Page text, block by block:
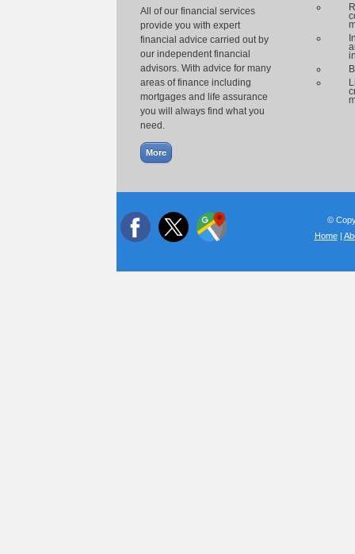
All of our financial services
provide you with expert
financial advice carried out by
our independent financial
advisors. With advice for many
areas of finance including
mortgages and life assurance
you will always find what you
need.
©
Home|